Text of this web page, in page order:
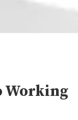
Working